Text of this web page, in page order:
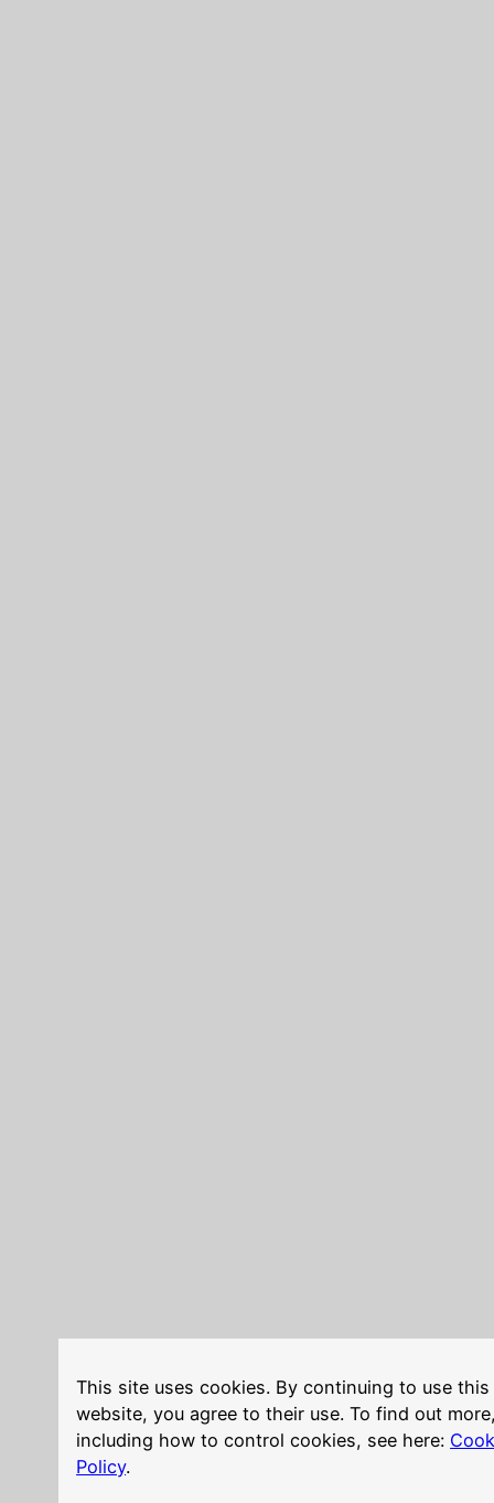
This site uses cookies. By continuing to use this
website, you agree to their use. To find out
including how to control cookies, see here:
Policy.